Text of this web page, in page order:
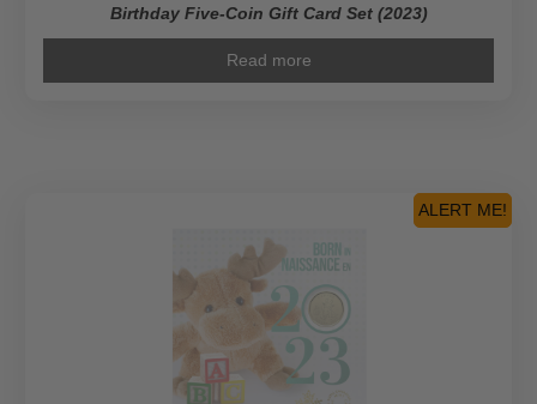
Birthday Five-Coin Gift Card Set (2023)
Read more
ALERT ME!